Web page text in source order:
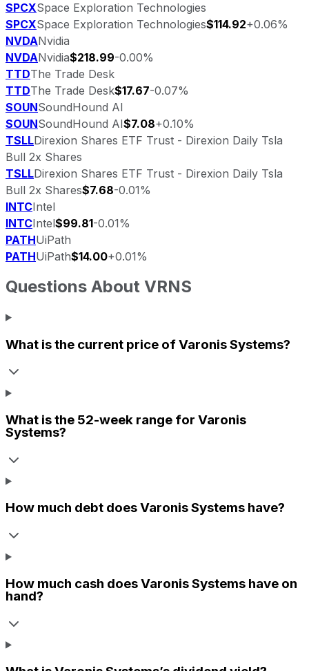
SPCXSpace Exploration Technologies
SPCXSpace Exploration Technologies$114.92+0.06%
NVDANvidia
NVDANvidia$218.99-0.00%
TTDThe Trade Desk
TTDThe Trade Desk$17.67-0.07%
SOUNSoundHound AI
SOUNSoundHound AI$7.08+0.10%
TSLLDirexion Shares ETF Trust - Direxion Daily Tsla
Bull 2x Shares
TSLLDirexion Shares ETF Trust - Direxion Daily Tsla
Bull 2x Shares$7.68-0.01%
INTCIntel
INTCIntel$99.81-0.01%
PATHUiPath
PATHUiPath$14.00+0.01%
Questions About VRNS
What is the current price ofVaronis Systems?
What is the 52-week range for Varonis
Systems?
How much debt doesVaronis Systems have?
How much cash doesVaronis Systems have on
hand?